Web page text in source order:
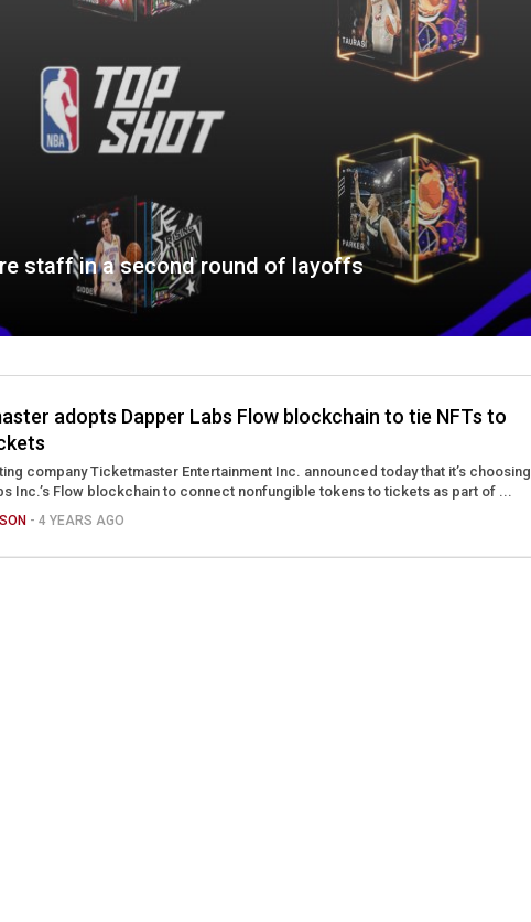
staff in a second round of layoffs
adopts Dapper Labs Flow blockchain to tie NFTs to
company Ticketmaster Entertainment Inc. announced today that it’s choosing
Inc.’s Flow blockchain to connect nonfungible tokens to tickets as part of ...
- 4 YEARS AGO